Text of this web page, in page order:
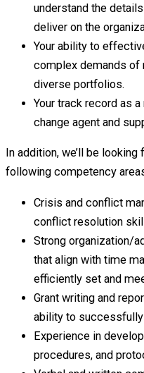
understand the
deliver on the
Your ability to
complex demands of
diverse portfolios.
Your track record as
change agent and
In addition, we’ll be
following competency
Crisis and conflict
conflict resolution
Strong organization/
that align with time
efficiently set and
Grant writing and
ability to
Experience in
procedures, and